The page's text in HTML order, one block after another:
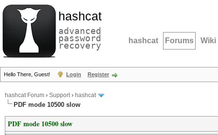
hashcat
advanced
password
recovery hashcat Forums Wiki
Hello There, Guest! Login Register
hashcat Forum › Support› hashcat
PDF mode 10500 slow
PDF mode 10500 slow